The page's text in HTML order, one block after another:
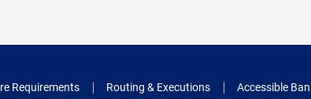
Requirements Routing & Executions Accessible